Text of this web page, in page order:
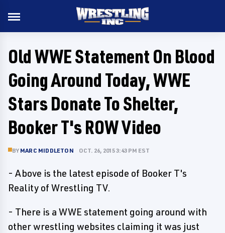
Old WWE Statement On Blood
Going Around Today, WWE
Stars Donate To Shelter,
Booker T's ROW Video
BY MARC MIDDLETON OCT. 26, 2015 3:43 PM EST
- Above is the latest episode of Booker T's
Reality of Wrestling TV.
- There is a WWE statement going around with
other wrestling websites claiming it was just